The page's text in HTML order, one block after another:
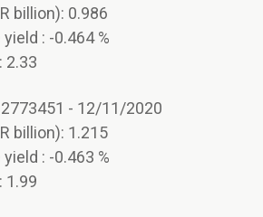
billion): 0.986
: -0.464 %
2.33
- 12/11/2020
billion): 1.215
: -0.463 %
1.99